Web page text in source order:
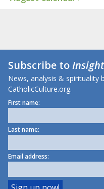
Subscribe to
News, analysis & spirituality
CatholicCulture.org.
First name:
Last name:
Email address: